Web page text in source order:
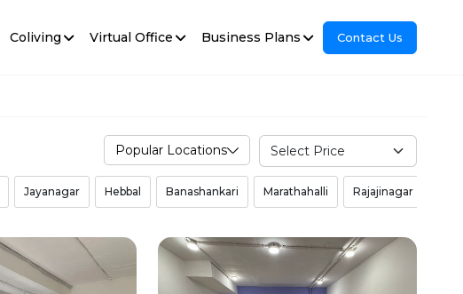
Coliving Virtual Office Business Plans Contact Us
Popular Locations
Jayanagar Hebbal Banashankari Marathahalli Rajajinagar